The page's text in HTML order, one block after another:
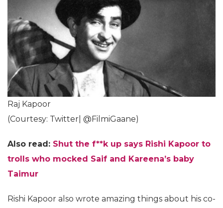
Raj Kapoor
(Courtesy: Twitter| @FilmiGaane)
Also read: Shut the f**k up says Rishi Kapoor to
trolls who mocked Saif and Kareena’s baby
Taimur
Rishi Kapoor also wrote amazing things about his co-